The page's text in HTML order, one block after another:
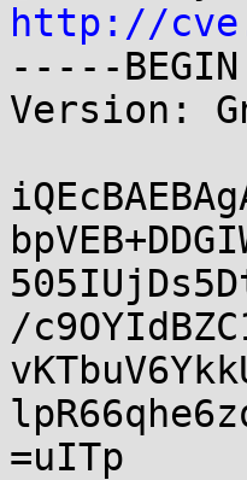
http://
-----BEGIN
Version:
/
=uITp